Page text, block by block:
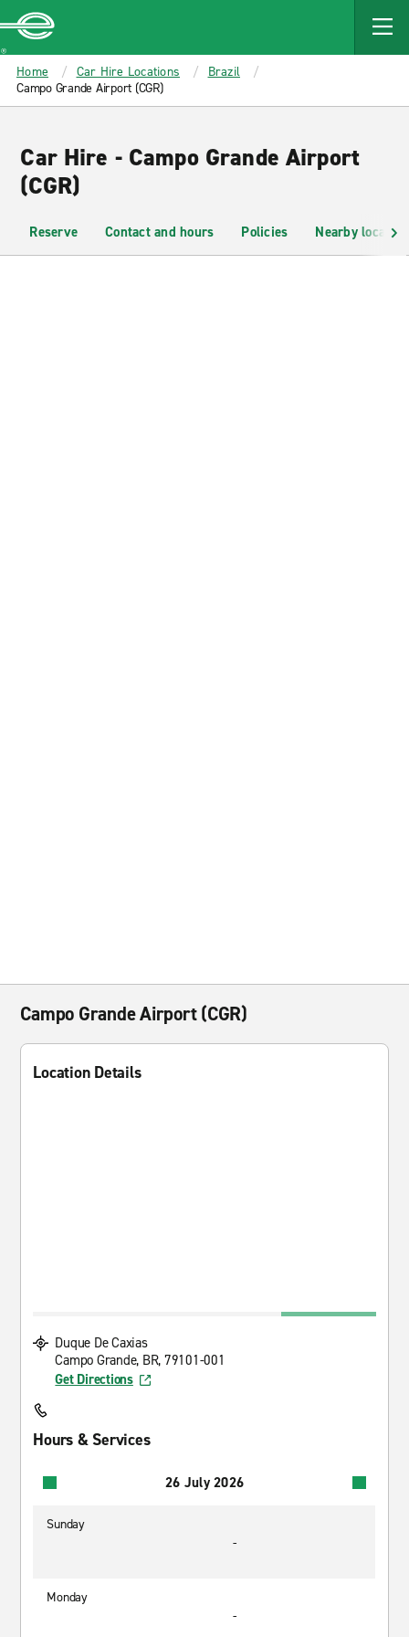
MAIN
CONTENT
Enterprise
Home Car Hire Locations
Brazil
Campo Grande Airport (CGR)
Car Hire - Campo Grande Airport
(CGR)
Reserve Contact and hours Policies Nearby
Campo Grande Airport (CGR)
Location Details
Duque De Caxias
Campo Grande, BR, 79101-001
Get Directions
Hours & Services
26 July 2026
Sunday
-
Monday
-